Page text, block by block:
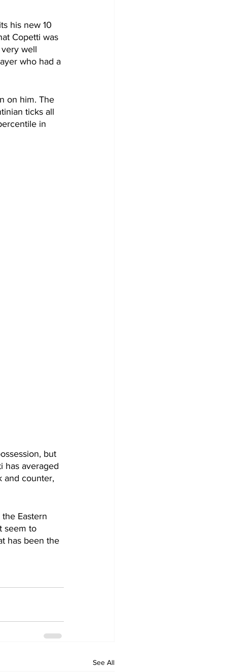
his new 10
Copetti was
well
who had a
on him. The
ticks all
in
but
has averaged
and counter,
Eastern
seem to
has been the
See All